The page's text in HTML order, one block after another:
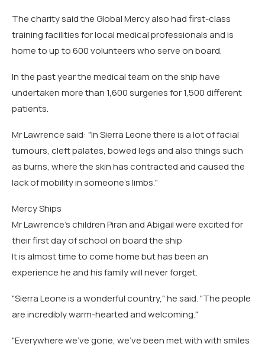
The charity said the Global Mercy also had first-class
training facilities for local medical professionals and is
home to up to 600 volunteers who serve on board.
In the past year the medical team on the ship have
undertaken more than 1,600 surgeries for 1,500 different
patients.
Mr Lawrence said: "In Sierra Leone there is a lot of facial
tumours, cleft palates, bowed legs and also things such
as burns, where the skin has contracted and caused the
lack of mobility in someone's limbs."
Mercy Ships
Mr Lawrence's children Piran and Abigail were excited for
their first day of school on board the ship
It is almost time to come home but has been an
experience he and his family will never forget.
"Sierra Leone is a wonderful country," he said. "The people
are incredibly warm-hearted and welcoming."
"Everywhere we've gone, we've been met with with smiles